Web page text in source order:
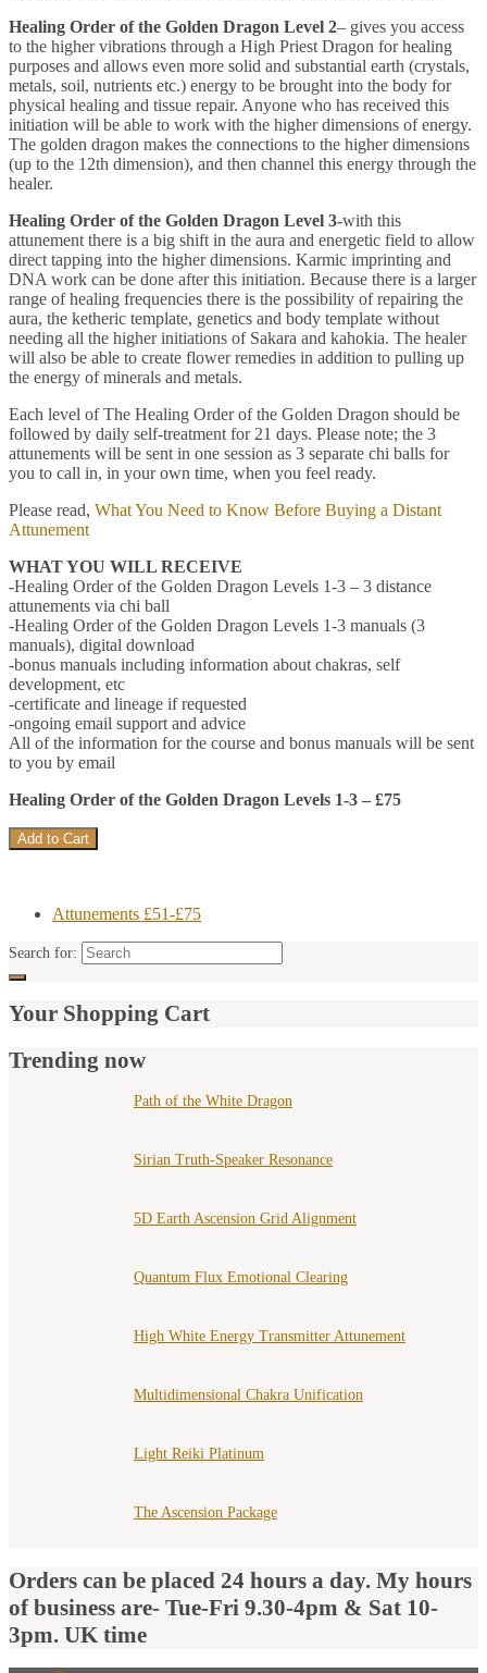
Healing Order of the Golden Dragon Level 2– gives you access
to the higher vibrations through a High Priest Dragon for healing
purposes and allows even more solid and substantial earth (crystals,
metals, soil, nutrients etc.) energy to be brought into the body for
physical healing and tissue repair. Anyone who has received this
initiation will be able to work with the higher dimensions of energy.
The golden dragon makes the connections to the higher dimensions
(up to the 12th dimension), and then channel this energy through the
healer.
Healing Order of the Golden Dragon Level 3-with this
attunement there is a big shift in the aura and energetic field to allow
direct tapping into the higher dimensions. Karmic imprinting and
DNA work can be done after this initiation. Because there is a larger
range of healing frequencies there is the possibility of repairing the
aura, the ketheric template, genetics and body template without
needing all the higher initiations of Sakara and kahokia. The healer
will also be able to create flower remedies in addition to pulling up
the energy of minerals and metals.
Each level of The Healing Order of the Golden Dragon should be
followed by daily self-treatment for 21 days. Please note; the 3
attunements will be sent in one session as 3 separate chi balls for
you to call in, in your own time, when you feel ready.
Please read, What You Need to Know Before Buying a Distant
Attunement
WHAT YOU WILL RECEIVE
-Healing Order of the Golden Dragon Levels 1-3 – 3 distance
attunements via chi ball
-Healing Order of the Golden Dragon Levels 1-3 manuals (3
manuals), digital download
-bonus manuals including information about chakras, self
development, etc
-certificate and lineage if requested
-ongoing email support and advice
All of the information for the course and bonus manuals will be sent
to you by email
Healing Order of the Golden Dragon Levels 1-3 – £75
Attunements £51-£75
Search for:
Your Shopping Cart
Trending now
Path of the White Dragon
Sirian Truth-Speaker Resonance
5D Earth Ascension Grid Alignment
Quantum Flux Emotional Clearing
High White Energy Transmitter Attunement
Multidimensional Chakra Unification
Light Reiki Platinum
The Ascension Package
Orders can be placed 24 hours a day. My hours
of business are- Tue-Fri 9.30-4pm & Sat 10-
3pm. UK time